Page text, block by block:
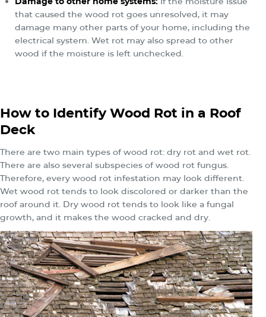
that caused the wood rot goes unresolved, it may
damage many other parts of your home, including the
electrical system. Wet rot may also spread to other
wood if the moisture is left unchecked.
How to Identify Wood Rot in a Roof
Deck
There are two main types of wood rot: dry rot and wet rot.
There are also several subspecies of wood rot fungus.
Therefore, every wood rot infestation may look different.
Wet wood rot tends to look discolored or darker than the
roof around it. Dry wood rot tends to look like a fungal
growth, and it makes the wood cracked and dry.